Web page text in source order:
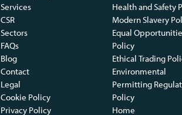
Services
CSR
Sectors
FAQs
Blog
Contact
Legal
Cookie Policy
Privacy Policy
Health and Safety
Modern Slavery
Equal
Policy
Ethical Trading
Environmental
Permitting
Policy
Home